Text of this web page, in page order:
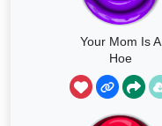
Your Mom Is A
Hoe